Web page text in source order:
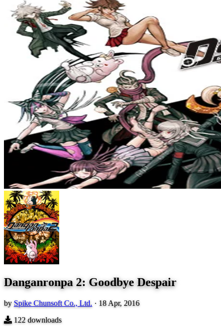
Danganronpa 2: Goodbye Despair
by Spike Chunsoft Co., Ltd. · 18 Apr, 2016
122 downloads